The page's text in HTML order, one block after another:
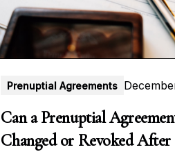
Prenuptial Agreements
Can a Prenuptial
Changed or Revoked After